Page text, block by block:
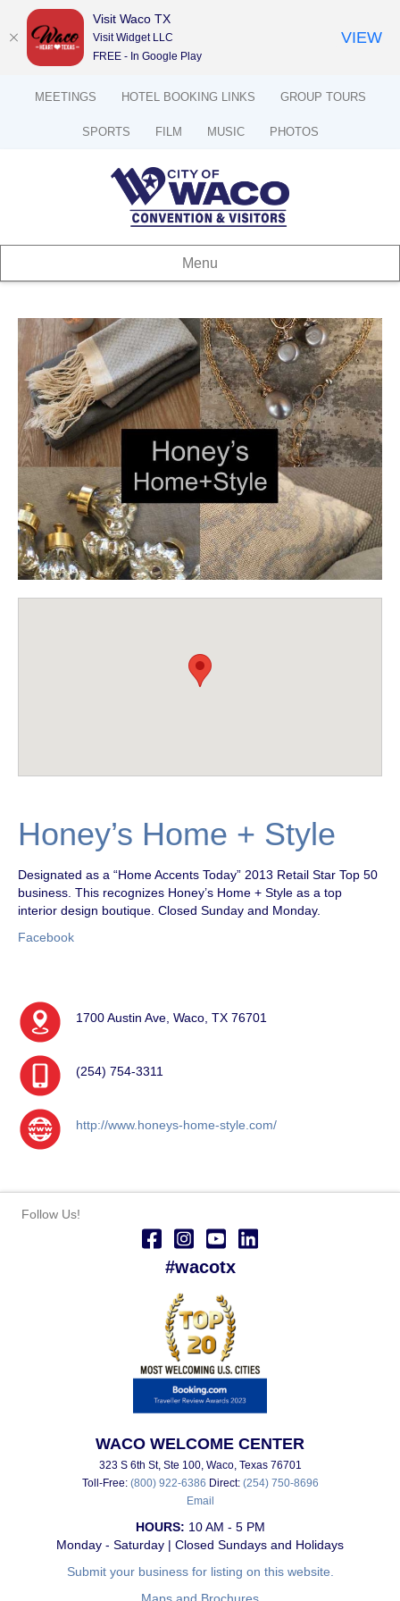
MEETINGS HOTEL BOOKING LINKS GROUP TOURS
SPORTS FILM MUSIC PHOTOS
Menu
Honey’s Home + Style
Designated as a “Home Accents Today” 2013 Retail Star Top 50
business. This recognizes Honey’s Home + Style as a top
interior design boutique. Closed Sunday and Monday.
Facebook
1700 Austin Ave, Waco, TX 76701
(254) 754-3311
http://www.honeys-home-style.com/
Follow Us!
#wacotx
WACO WELCOME CENTER
323 S 6th St, Ste 100, Waco, Texas 76701
Toll-Free: (800) 922-6386 Direct: (254) 750-8696
Email
HOURS: 10 AM - 5 PM
Monday - Saturday | Closed Sundays and Holidays
Submit your business for listing on this website.
Maps and Brochures
Visit Waco TX
Visit Widget LLC
FREE - In Google Play
VIEW